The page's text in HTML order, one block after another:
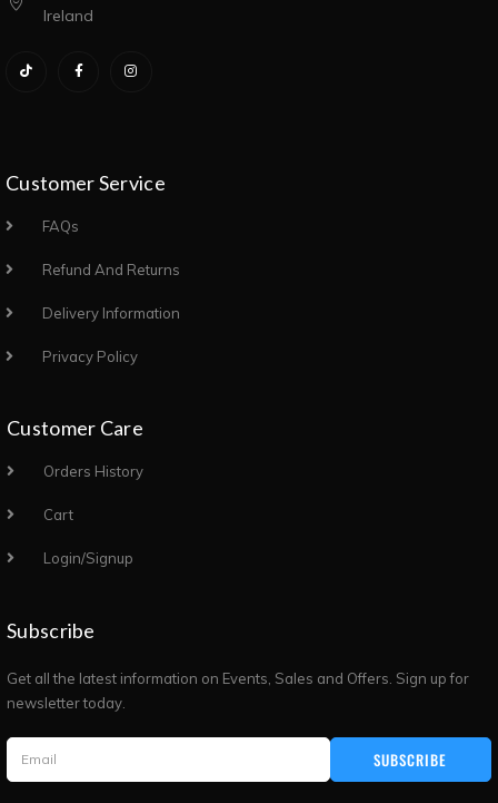
Ireland
Customer Service
FAQs
Refund And Returns
Delivery Information
Privacy Policy
Customer Care
Orders History
Cart
Login/Signup
Subscribe
Get all the latest information on Events, Sales and Offers. Sign up for
newsletter today.
SUBSCRIBE